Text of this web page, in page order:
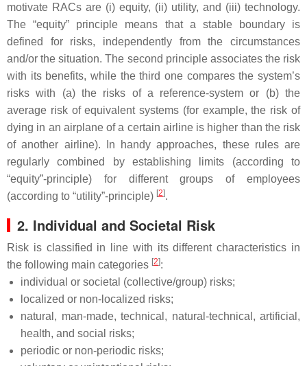
motivate RACs are (i) equity, (ii) utility, and (iii) technology.
The “equity” principle means that a stable boundary is
defined for risks, independently from the circumstances
and/or the situation. The second principle associates the risk
with its benefits, while the third one compares the system’s
risks with (a) the risks of a reference-system or (b) the
average risk of equivalent systems (for example, the risk of
dying in an airplane of a certain airline is higher than the risk
of another airline). In handy approaches, these rules are
regularly combined by establishing limits (according to
“equity”-principle) for different groups of employees
(according to “utility”-principle) [2].
2. Individual and Societal Risk
Risk is classified in line with its different characteristics in
the following main categories [2]:
individual or societal (collective/group) risks;
localized or non-localized risks;
natural, man-made, technical, natural-technical, artificial,
health, and social risks;
periodic or non-periodic risks;